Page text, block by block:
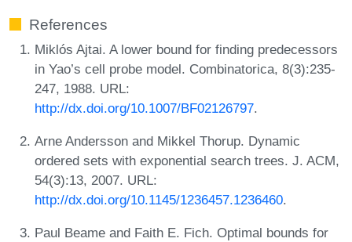
References
Miklós Ajtai. A lower bound for finding predecessors
in Yao’s cell probe model. Combinatorica, 8(3):235-
247, 1988. URL:
http://dx.doi.org/10.1007/BF02126797.
Arne Andersson and Mikkel Thorup. Dynamic
ordered sets with exponential search trees. J. ACM,
54(3):13, 2007. URL:
http://dx.doi.org/10.1145/1236457.1236460.
Paul Beame and Faith E. Fich. Optimal bounds for